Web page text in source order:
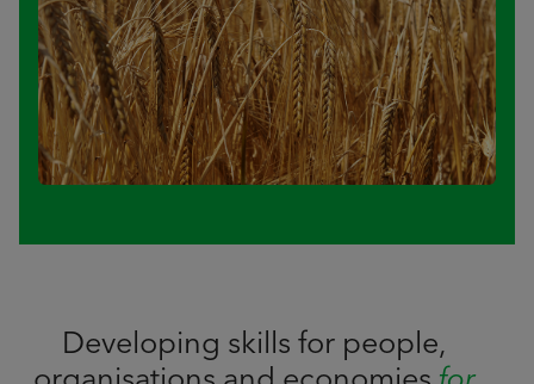
Developing skills for people,